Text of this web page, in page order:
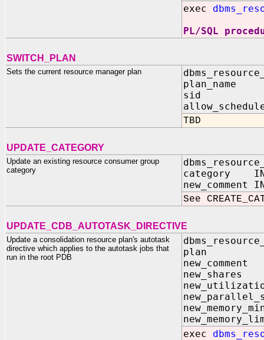
exec
PL/SQL
SWITCH_PLAN
Sets the current resource manager plan
sid IN
TBD
UPDATE_CATEGORY
Update an existing resource consumer group
category
category IN
new_comment
See
UPDATE_CDB_AUTOTASK_DIRECTIVE
Update a consolidation resource plan's autotask
directive which applies to the autotask jobs that
run in the root PDB
plan
exec